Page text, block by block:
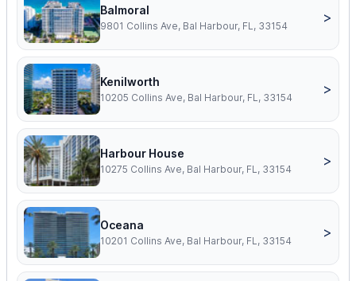
Balmoral
9801 Collins Ave, Bal Harbour, FL, 33154
>
Kenilworth
10205 Collins Ave, Bal Harbour, FL, 33154
>
Harbour House
10275 Collins Ave, Bal Harbour, FL, 33154
>
Oceana
10201 Collins Ave, Bal Harbour, FL, 33154
>